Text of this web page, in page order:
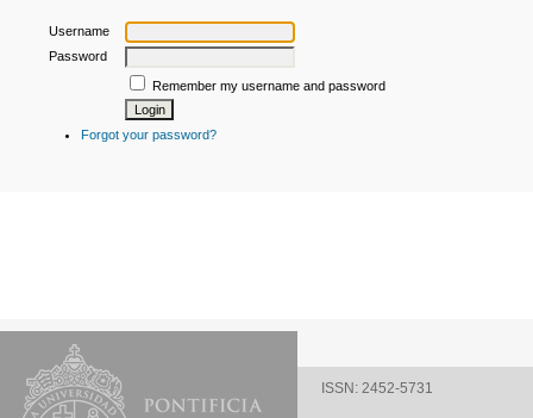
Username
Password
Remember my username and password
Forgot your password?
ISSN: 2452-5731